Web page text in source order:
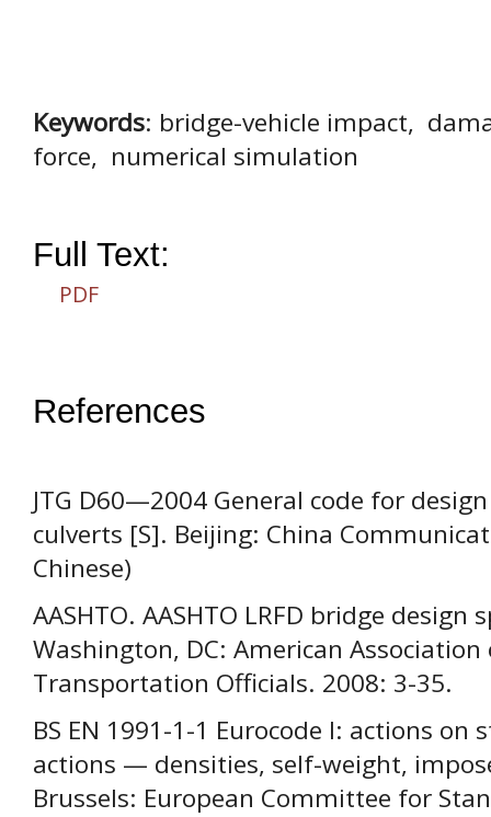
Keywords: bridge-vehicle impact,
force, numerical simulation
Full Text:
PDF
References
JTG D60—2004 General code for
culverts [S]. Beijing: China
Chinese)
AASHTO. AASHTO LRFD bridge
Washington, DC: American
Transportation Officials. 2008: 3-35.
BS EN 1991-1-1 Eurocode I: actions
actions — densities, self-weight,
Brussels: European Committee for